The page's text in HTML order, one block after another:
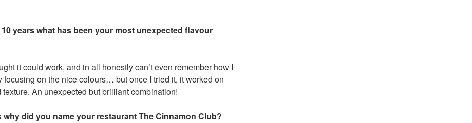
years what has been your most unexpected flavour
it could work, and in all honestly can’t even remember how I
focusing on the nice colours… but once I tried it, it worked on
An unexpected but brilliant combination!
did you name your restaurant The Cinnamon Club?